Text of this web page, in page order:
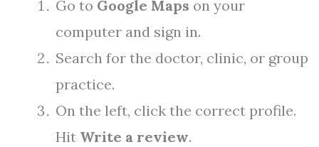
Go to Google Maps on your
computer and sign in.
Search for the doctor, clinic, or group
practice.
On the left, click the correct profile.
Hit Write a review.